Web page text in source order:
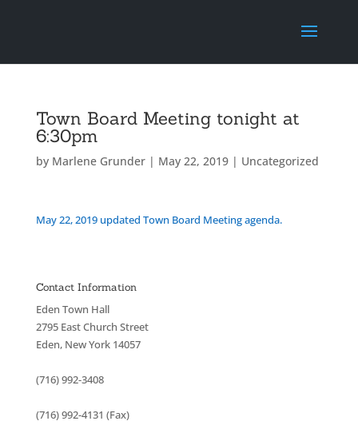
Town Board Meeting tonight at
6:30pm
by Marlene Grunder| May 22, 2019| Uncategorized
May 22, 2019 updated Town Board Meeting agenda.
Contact Information
Eden Town Hall
2795 East Church Street
Eden, New York 14057
(716) 992-3408
(716) 992-4131 (Fax)